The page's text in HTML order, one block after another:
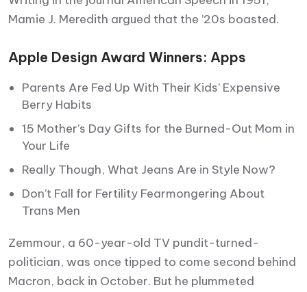
Mamie J. Meredith argued that the ’20s boasted.
Apple Design Award Winners: Apps
Parents Are Fed Up With Their Kids’ Expensive
Berry Habits
15 Mother’s Day Gifts for the Burned-Out Mom in
Your Life
Really Though, What Jeans Are in Style Now?
Don’t Fall for Fertility Fearmongering About
Trans Men
Zemmour, a 60-year-old TV pundit-turned-
politician, was once tipped to come second behind
Macron, back in October. But he plummeted